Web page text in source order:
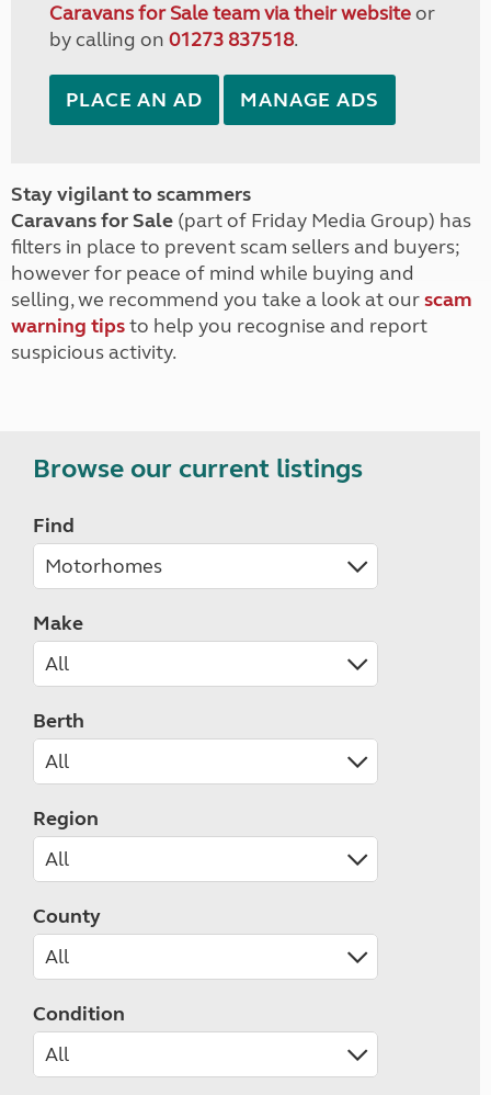
Caravans for Sale team via their websiteor
by calling on 01273 837518.
PLACE AN AD MANAGE ADS
Stay vigilant to scammers
Caravans for Sale (part of Friday Media Group) has
filters in place to prevent scam sellers and buyers;
however for peace of mind while buying and
selling, we recommend you take a look at ourscam
warning tipsto help you recognise and report
suspicious activity.
Browse our current listings
Find
Make
Berth
Region
County
Condition